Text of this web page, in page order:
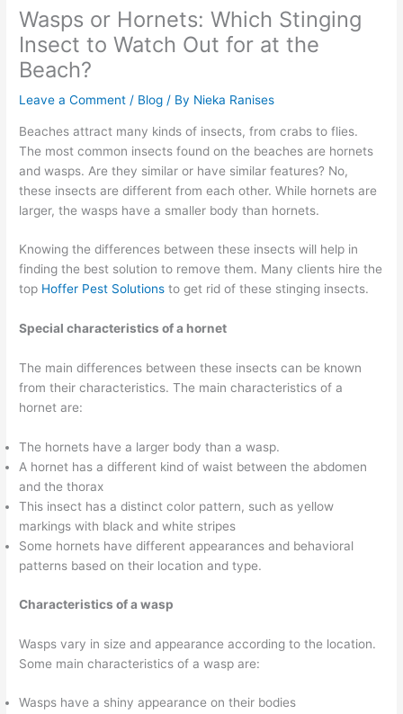
Wasps or Hornets: Which Stinging
Insect to Watch Out for at the
Beach?
Leave a Comment / Blog / By Nieka Ranises
Beaches attract many kinds of insects, from crabs to flies.
The most common insects found on the beaches are hornets
and wasps. Are they similar or have similar features? No,
these insects are different from each other. While hornets are
larger, the wasps have a smaller body than hornets.
Knowing the differences between these insects will help in
finding the best solution to remove them. Many clients hire the
top Hoffer Pest Solutions to get rid of these stinging insects.
Special characteristics of a hornet
The main differences between these insects can be known
from their characteristics. The main characteristics of a
hornet are:
The hornets have a larger body than a wasp.
A hornet has a different kind of waist between the abdomen
and the thorax
This insect has a distinct color pattern, such as yellow
markings with black and white stripes
Some hornets have different appearances and behavioral
patterns based on their location and type.
Characteristics of a wasp
Wasps vary in size and appearance according to the location.
Some main characteristics of a wasp are:
Wasps have a shiny appearance on their bodies